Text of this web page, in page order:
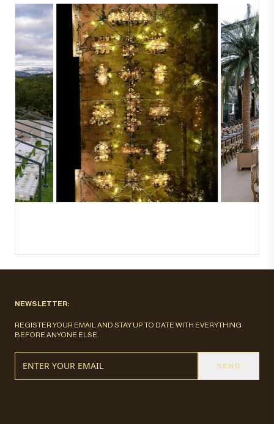
NEWSLETTER:
REGISTER YOUR EMAIL AND STAY UP TO DATE WITH EVERYTHING
BEFORE ANYONE ELSE.
SEND